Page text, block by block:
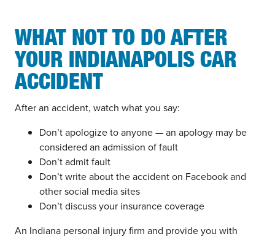
WHAT NOT TO DO AFTER
YOUR INDIANAPOLIS CAR
ACCIDENT
After an accident, watch what you say:
Don’t apologize to anyone — an apology may be
considered an admission of fault
Don’t admit fault
Don’t write about the accident on Facebook and
other social media sites
Don’t discuss your insurance coverage
An Indiana personal injury firm and provide you with